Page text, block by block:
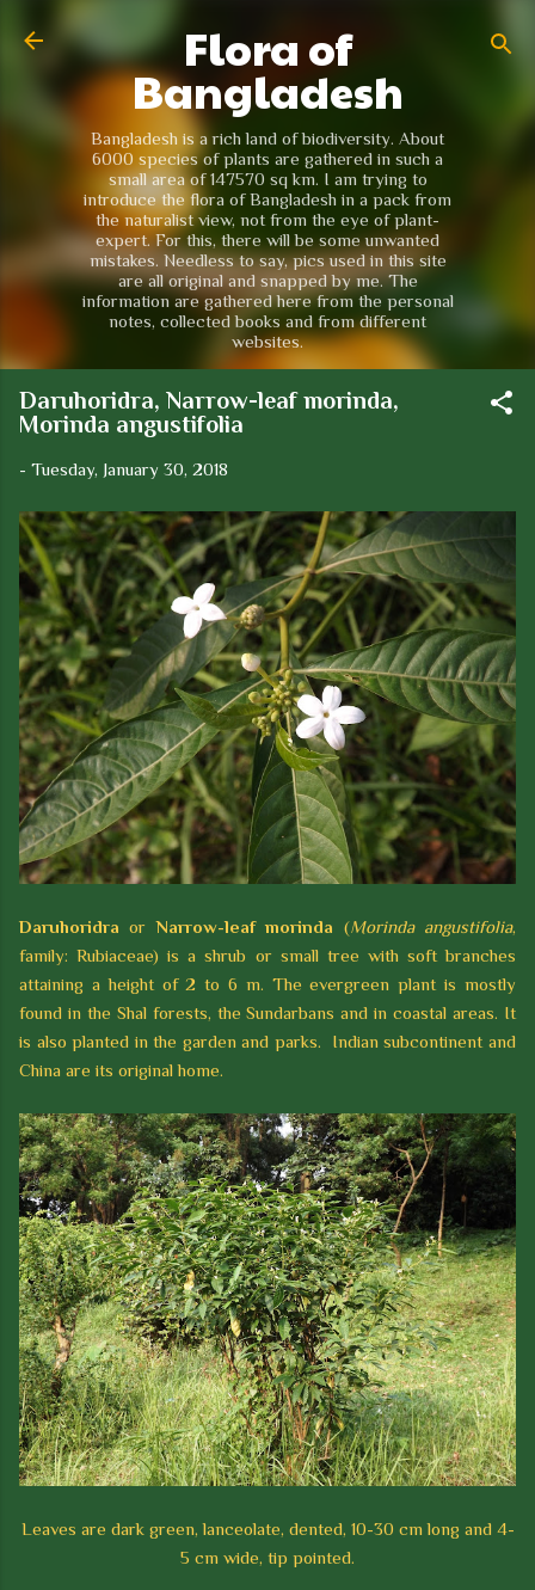
Skip to main content
Flora of
Bangladesh
Bangladesh is a rich land of biodiversity. About
6000 species of plants are gathered in such a
small area of 147570 sq km. I am trying to
introduce the flora of Bangladesh in a pack from
the naturalist view, not from the eye of plant-
expert. For this, there will be some unwanted
mistakes. Needless to say, pics used in this site
are all original and snapped by me. The
information are gathered here from the personal
notes, collected books and from different
websites.
Daruhoridra, Narrow-leaf morinda,
Morinda angustifolia
- Tuesday, January 30, 2018
Daruhoridra orNarrow-leaf morinda (Morinda angustifolia,
family: Rubiaceae) is a shrub or small tree with soft branches
attaining a height of 2 to 6 m. The evergreen plant is mostly
found in the Shal forests, the Sundarbans and in coastal areas. It
is also planted in the garden and parks. Indian subcontinent and
China are its original home.
Leaves are dark green, lanceolate, dented, 10-30 cm long and 4-
5 cm wide, tip pointed.